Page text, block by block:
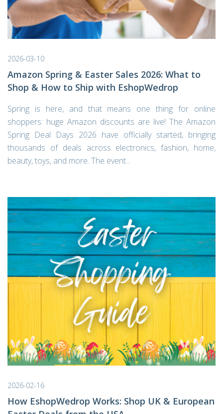
2026-03-10
Amazon Spring & Easter Sales 2026: What to
Shop & How to Ship with EshopWedrop
Spring is here, and that means one thing for online
shoppers: huge Amazon discounts are live! The Amazon
Spring Deal Days 2026 have officially started, bringing
thousands of deals across electronics, fashion, home,
beauty, toys, and more. The event...
2026-02-16
How EshopWedrop Works: Shop UK & European